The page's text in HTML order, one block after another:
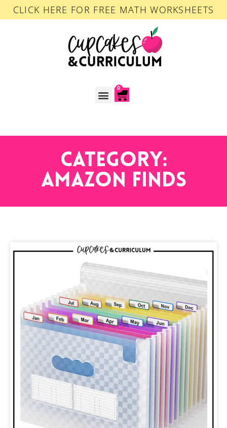
CLICK HERE FOR FREE MATH WORKSHEETS
0
Category:
Amazon Finds